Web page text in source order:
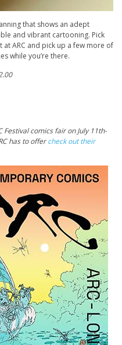
that shows an adept
and vibrant cartooning. Pick
ARC and pick up a few more of
while you’re there.
comics fair on July 11th-
has to offercheck out their